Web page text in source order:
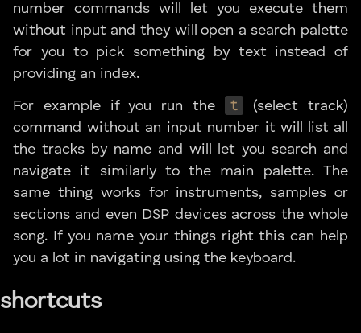
number commands will let you execute them
without input and they will open a search palette
for you to pick something by text instead of
providing an index.
For example if you run the t
(select track)
command without an input number it will list all
the tracks by name and will let you search and
navigate it similarly to the main palette. The
same thing works for instruments, samples or
sections and even DSP devices across the whole
song. If you name your things right this can help
you a lot in navigating using the keyboard.
shortcuts